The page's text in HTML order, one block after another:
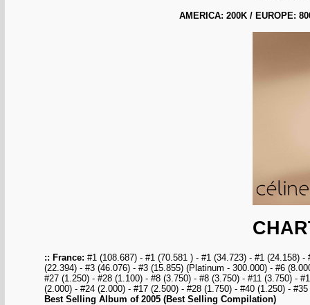
AMERICA: 200K / EUROPE:
:: France: #1 (108.687) - #1 (70.581 ) - #1 (34.723) - #1 (24.158)
(22.394) - #3 (46.076) - #3 (15.855) (Platinum - 300.000) - #6
#27 (1.250) - #28 (1.100) - #8 (3.750) - #8 (3.750) - #11 (3.750) -
(2.000) - #24 (2.000) - #17 (2.500) - #28 (1.750) - #40 (1.250) -
Best Selling Album of 2005 (Best Selling Compilation)